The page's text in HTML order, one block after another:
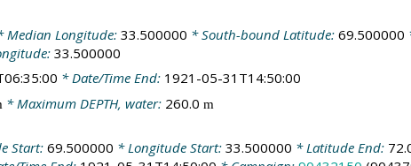
Median Longitude: 33.500000 * South-bound Latitude: 69.500000
33.500000
* Date/Time End: 1921-05-31T14:50:00
* Maximum DEPTH, water: 260.0 m
Start:69.500000 * Longitude Start: 33.500000 * Latitude End: